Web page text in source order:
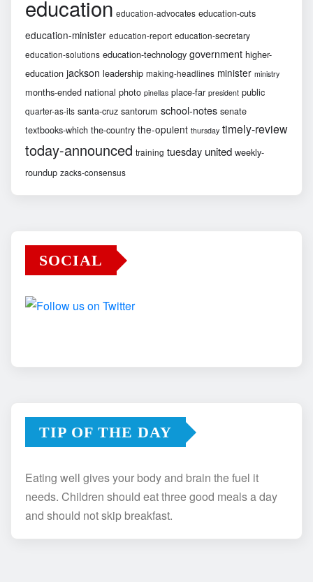
education education-advocates education-cuts
education-minister education-report education-secretary
education-solutions education-technology government higher-
education jackson leadership making-headlines minister ministry
months-ended national photo pinellas place-far president public
quarter-as-its santa-cruz santorum school-notes senate
textbooks-which the-country the-opulent thursday timely-review
today-announced training tuesday united weekly-
roundup zacks-consensus
SOCIAL
TIP OF THE DAY
Eating well gives your body and brain the fuel it
needs. Children should eat three good meals a day
and should not skip breakfast.